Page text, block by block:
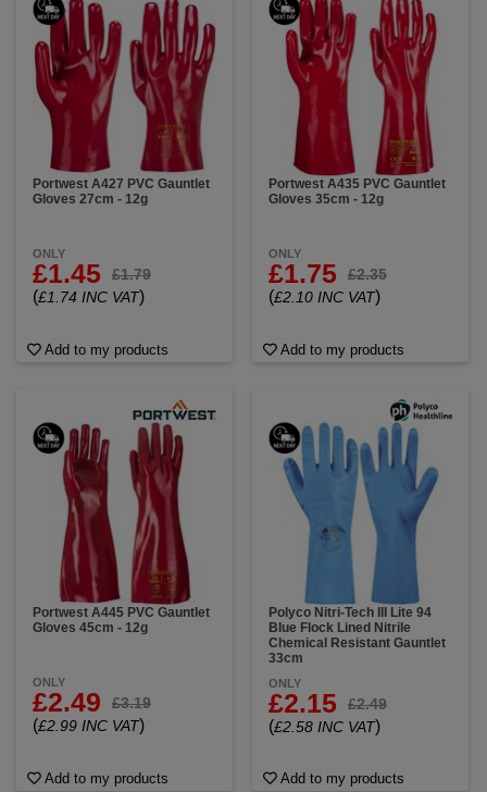
Portwest A427 PVC Gauntlet
Gloves 27cm - 12g
ONLY
£1.45 £1.79
(£1.74 INC VAT)
Add to my products
Portwest A435 PVC Gauntlet
Gloves 35cm - 12g
ONLY
£1.75 £2.35
(£2.10 INC VAT)
Add to my products
Portwest A445 PVC Gauntlet
Gloves 45cm - 12g
ONLY
£2.49 £3.19
(£2.99 INC VAT)
Add to my products
Polyco Nitri-Tech III Lite 94
Blue Flock Lined Nitrile
Chemical Resistant Gauntlet
33cm
ONLY
£2.15 £2.49
(£2.58 INC VAT)
Add to my products